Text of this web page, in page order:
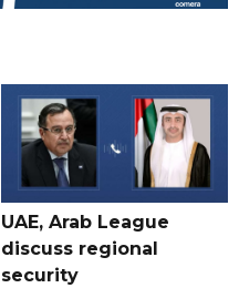
UAE, Arab League
discuss regional
security